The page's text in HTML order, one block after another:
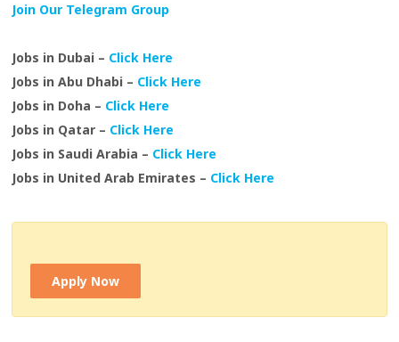
Join Our Telegram Group
Jobs in Dubai – Click Here
Jobs in Abu Dhabi – Click Here
Jobs in Doha – Click Here
Jobs in Qatar – Click Here
Jobs in Saudi Arabia – Click Here
Jobs in United Arab Emirates – Click Here
Apply Now